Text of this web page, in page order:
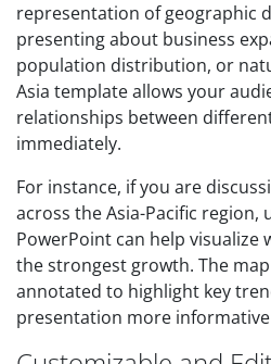
representation of geographic
presenting about business
population distribution, or
Asia template allows your
relationships between
immediately.
For instance, if you are
across the Asia-Pacific region,
PowerPoint can help visualize
the strongest growth. The
annotated to highlight key
presentation more